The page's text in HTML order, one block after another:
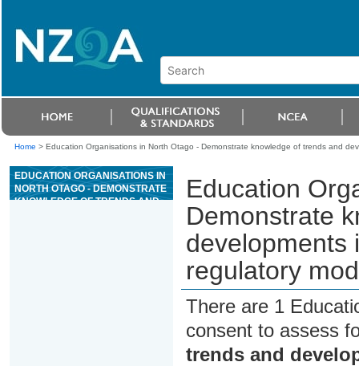
Home > Education Organisations in North Otago - Demonstrate knowledge of trends and
EDUCATION ORGANISATIONS IN
NORTH OTAGO - DEMONSTRATE
KNOWLEDGE OF TRENDS AND
Education
Demonstrate
developments
regulatory
There are 1
consent to assess
trends and